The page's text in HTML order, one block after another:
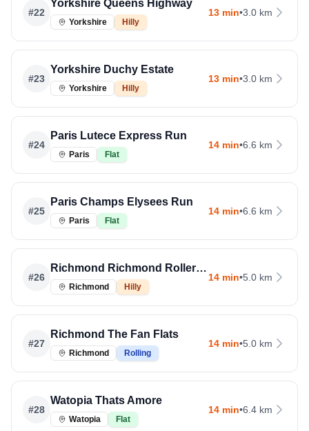
#22
Yorkshire Queens Highway
Yorkshire Hilly
13 min•3.0 km
#23
Yorkshire Duchy Estate
Yorkshire Hilly
13 min•3.0 km
#24
Paris Lutece Express Run
Paris Flat
14 min•6.6 km
#25
Paris Champs Elysees Run
Paris Flat
14 min•6.6 km
#26
Richmond Richmond Rollercoaster
Richmond Hilly
14 min•5.0 km
#27
Richmond The Fan Flats
Richmond Rolling
14 min•5.0 km
#28
Watopia Thats Amore
Watopia Flat
14 min•6.4 km